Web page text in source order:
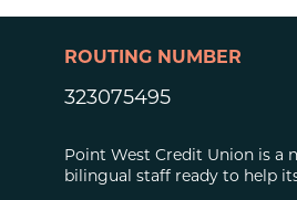
Vehicle Loans
ROUTING NUMBER
323075495
Point West Credit Union is
bilingual staff ready to help